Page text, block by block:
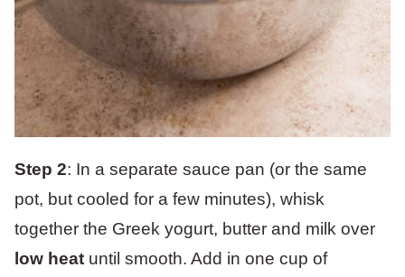
Step 2: In a separate sauce pan (or the same
pot, but cooled for a few minutes), whisk
together the Greek yogurt, butter and milk over
low heat until smooth. Add in one cup of